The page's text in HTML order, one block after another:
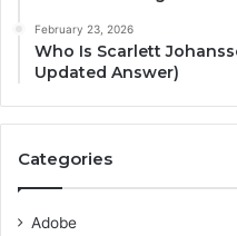
February 23, 2026
Who Is Scarlett
Updated Answer)
Categories
Adobe